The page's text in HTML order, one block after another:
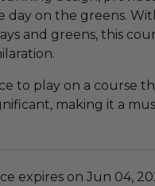
on the greens.
and greens, this
to play on a course
making it a
expires on Jun 04,